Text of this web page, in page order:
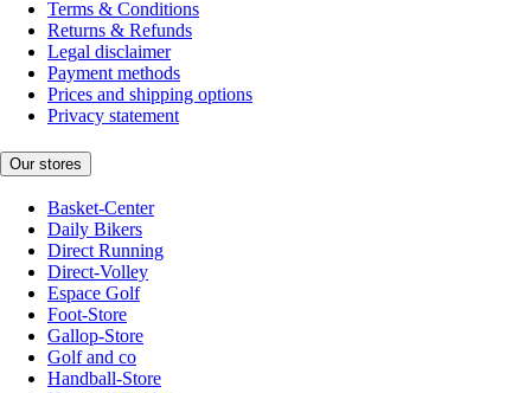
Terms & Conditions
Returns & Refunds
Legal disclaimer
Payment methods
Prices and shipping options
Privacy statement
Our stores
Basket-Center
Daily Bikers
Direct Running
Direct-Volley
Espace Golf
Foot-Store
Gallop-Store
Golf and co
Handball-Store